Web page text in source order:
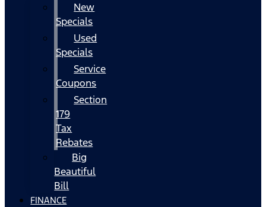
New
Specials
Used
Specials
Service
Coupons
Section
179
Tax
Rebates
Big
Beautiful
Bill
FINANCE